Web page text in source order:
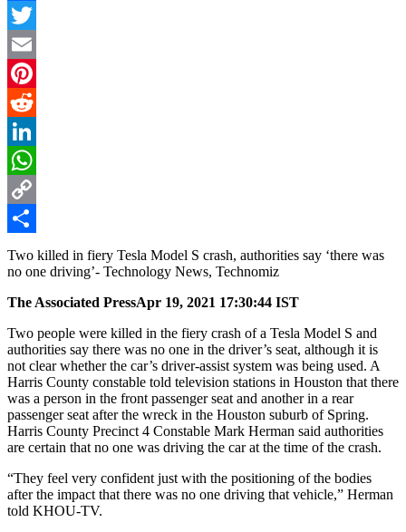
Facebook
Twitter
Email
Pinterest
Reddit
LinkedIn
WhatsApp
Copy
Link
Share
Two killed in fiery Tesla Model S crash, authorities say ‘there was
no one driving’- Technology News, Technomiz
The Associated PressApr 19, 2021 17:30:44 IST
Two people were killed in the fiery crash of a Tesla Model S and
authorities say there was no one in the driver’s seat, although it is
not clear whether the car’s driver-assist system was being used. A
Harris County constable told television stations in Houston that there
was a person in the front passenger seat and another in a rear
passenger seat after the wreck in the Houston suburb of Spring.
Harris County Precinct 4 Constable Mark Herman said authorities
are certain that no one was driving the car at the time of the crash.
“They feel very confident just with the positioning of the bodies
after the impact that there was no one driving that vehicle,” Herman
told KHOU-TV.